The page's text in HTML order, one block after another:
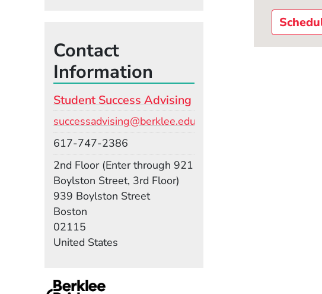
Contact
Information
Student Success Advising
successadvising@berklee.edu
617-747-2386
2nd Floor (Enter through 921
Boylston Street, 3rd Floor)
939 Boylston Street
Boston
02115
United States